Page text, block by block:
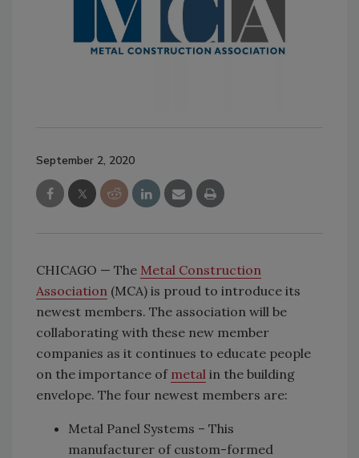
September 2, 2020
CHICAGO — The Metal Construction
Association (MCA) is proud to introduce its
newest members. The association will be
collaborating with these new member
companies as it continues to educate people
on the importance of metal in the building
envelope. The four newest members are:
Metal Panel Systems – This
manufacturer of custom-formed